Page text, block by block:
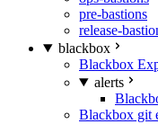
pre-bastions
release-
blackbox
Blackbox
alerts
Blackbox git